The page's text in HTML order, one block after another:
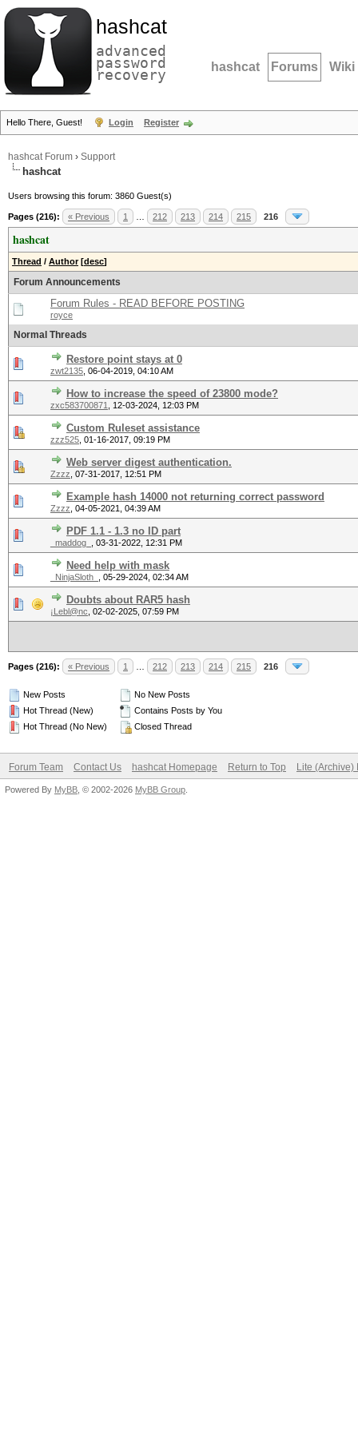
hashcat
advanced
password
recovery hashcat Forums Wiki
Hello There, Guest! Login Register
hashcat Forum › Support
hashcat
Users browsing this forum: 3860 Guest(s)
Pages (216): « Previous 1 212 213 214 215 216
hashcat
Thread / Author [desc]
Forum Announcements
Forum Rules - READ BEFORE POSTING
royce
Normal Threads
Restore point stays at 0
zwt2135 06-04-2019, 04:10 AM
How to increase the speed of 23800 mode?
zxc583700871 12-03-2024, 12:03 PM
Custom Ruleset assistance
zzz525 01-16-2017, 09:19 PM
Web server digest authentication.
Zzzz 07-31-2017, 12:51 PM
Example hash 14000 not returning correct password
Zzzz 04-05-2021, 04:39 AM
PDF 1.1 - 1.3 no ID part
_maddog_ 03-31-2022, 12:31 PM
Need help with mask
_NinjaSloth_ 05-29-2024, 02:34 AM
Doubts about RAR5 hash
¡Lebl@nc 02-02-2025, 07:59 PM
Pages (216): « Previous 1 212 213 214 215 216
New Posts
Hot Thread (New)
Hot Thread (No New)
No New Posts
Contains Posts by You
Closed Thread
Forum Team Contact Us hashcat Homepage Return to Top Lite (Archive)
Powered By MyBB , © 2002-2026 MyBB Group